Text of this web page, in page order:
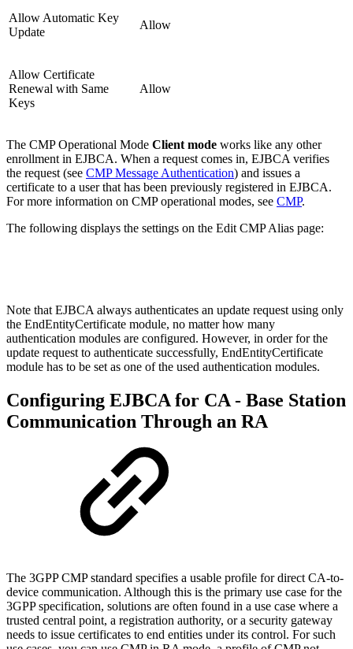
Allow Automatic Key
Update
Allow
Allow Certificate
Renewal with Same
Keys
Allow
The CMP Operational Mode Client mode works like any other
enrollment in EJBCA. When a request comes in, EJBCA verifies
the request (see CMP Message Authentication) and issues a
certificate to a user that has been previously registered in EJBCA.
For more information on CMP operational modes, see CMP.
The following displays the settings on the Edit CMP Alias page:
Note that EJBCA always authenticates an update request using only
the EndEntityCertificate module, no matter how many
authentication modules are configured. However, in order for the
update request to authenticate successfully, EndEntityCertificate
module has to be set as one of the used authentication modules.
Configuring EJBCA for CA - Base Station
Communication Through an RA
The 3GPP CMP standard specifies a usable profile for direct CA-to-
device communication. Although this is the primary use case for the
3GPP specification, solutions are often found in a use case where a
trusted central point, a registration authority, or a security gateway
needs to issue certificates to end entities under its control. For such